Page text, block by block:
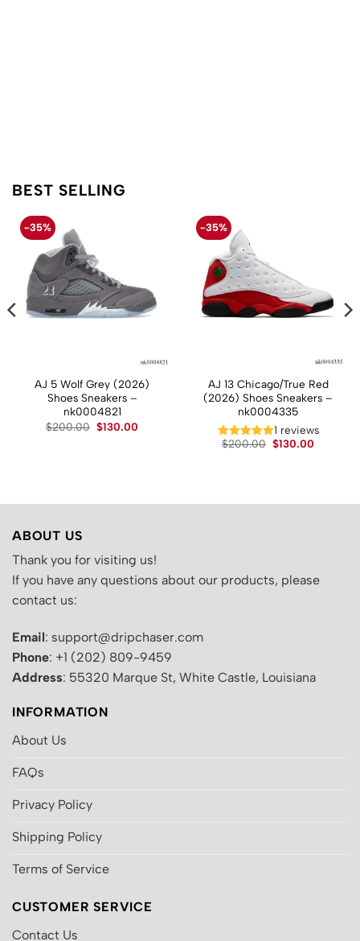
BEST SELLING
-35%
AJ 5 Wolf Grey (2026)
Shoes Sneakers –
nk0004821
$200.00 Original
$130.00
-35%
AJ 13 Chicago/True Red
(2026) Shoes Sneakers –
nk0004335
1 reviews
$200.00 Original
$130.00
ABOUT US
Thank you for visiting us!
If you have any questions about our products, please
contact us:
Email: support@dripchaser.com
Phone: +1 (202) 809-9459
Address: 55320 Marque St, White Castle, Louisiana
INFORMATION
About Us
FAQs
Privacy Policy
Shipping Policy
Terms of Service
CUSTOMER SERVICE
Contact Us